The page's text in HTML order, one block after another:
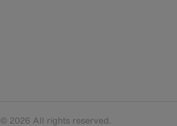
© 2026 All rights reserved.